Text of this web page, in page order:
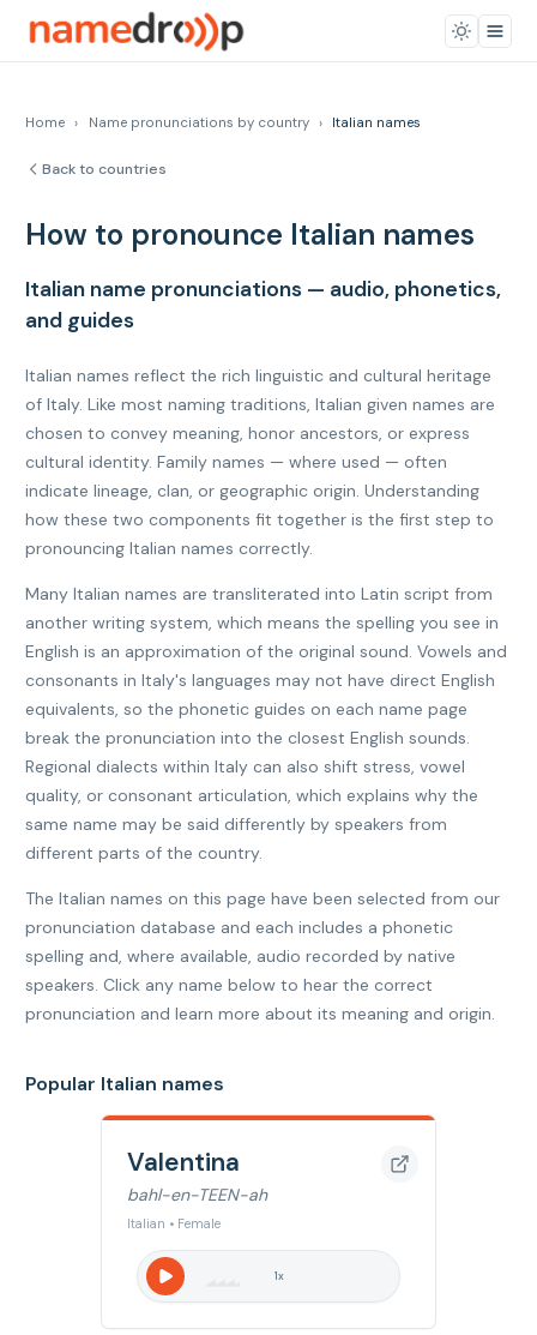
Home › Name pronunciations by country › Italian names
Back to countries
How to pronounce Italian names
Italian name pronunciations — audio, phonetics,
and guides
Italian names reflect the rich linguistic and cultural heritage
of Italy. Like most naming traditions, Italian given names are
chosen to convey meaning, honor ancestors, or express
cultural identity. Family names — where used — often
indicate lineage, clan, or geographic origin. Understanding
how these two components fit together is the first step to
pronouncing Italian names correctly.
Many Italian names are transliterated into Latin script from
another writing system, which means the spelling you see in
English is an approximation of the original sound. Vowels and
consonants in Italy's languages may not have direct English
equivalents, so the phonetic guides on each name page
break the pronunciation into the closest English sounds.
Regional dialects within Italy can also shift stress, vowel
quality, or consonant articulation, which explains why the
same name may be said differently by speakers from
different parts of the country.
The Italian names on this page have been selected from our
pronunciation database and each includes a phonetic
spelling and, where available, audio recorded by native
speakers. Click any name below to hear the correct
pronunciation and learn more about its meaning and origin.
Popular Italian names
Valentina
bahl-en-TEEN-ah
Italian • Female
1x